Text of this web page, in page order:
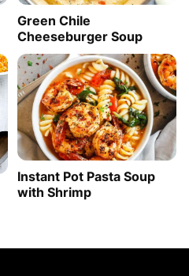
Green Chile
Cheeseburger Soup
Instant Pot Pasta Soup
with Shrimp